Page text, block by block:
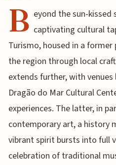
B eyond the sun-
captivating cultural
Turismo, housed in a
the region through local
extends further, with
Dragão do Mar Cultural
experiences. The latter, in
contemporary art, a history
vibrant spirit bursts into full
celebration of traditional